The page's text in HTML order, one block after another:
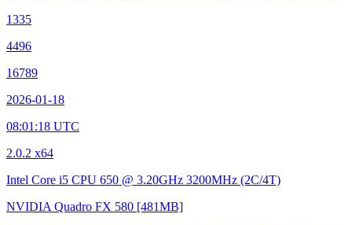
1335
4496
16789
2026-01-18
08:01:18 UTC
2.0.2 x64
Intel Core i5 CPU 650 @ 3.20GHz 3200MHz (2C/4T)
NVIDIA Quadro FX 580 [481MB]